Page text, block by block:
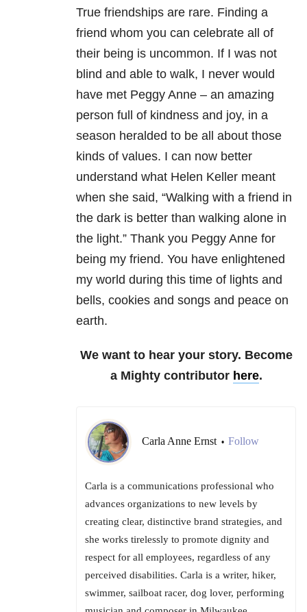
True friendships are rare. Finding a
friend whom you can celebrate all of
their being is uncommon. If I was not
blind and able to walk, I never would
have met Peggy Anne – an amazing
person full of kindness and joy, in a
season heralded to be all about those
kinds of values. I can now better
understand what Helen Keller meant
when she said, “Walking with a friend in
the dark is better than walking alone in
the light.” Thank you Peggy Anne for
being my friend. You have enlightened
my world during this time of lights and
bells, cookies and songs and peace on
earth.
We want to hear your story. Become
a Mighty contributor here.
Carla Anne Ernst • Follow
Carla is a communications professional who
advances organizations to new levels by
creating clear, distinctive brand strategies, and
she works tirelessly to promote dignity and
respect for all employees, regardless of any
perceived disabilities. Carla is a writer, hiker,
swimmer, sailboat racer, dog lover, performing